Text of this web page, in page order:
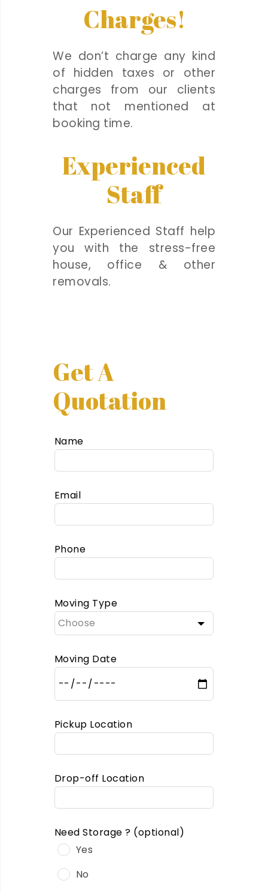
Charges!
We don’t charge any kind
of hidden taxes or other
charges from our clients
that not mentioned at
booking time.
Experienced
Staff
Our Experienced Staff help
you with the stress-free
house, office & other
removals.
Get A
Quotation
Name
Email
Phone
Moving Type
Moving Date
Pickup Location
Drop-off Location
Need Storage ? (optional)
Yes
No